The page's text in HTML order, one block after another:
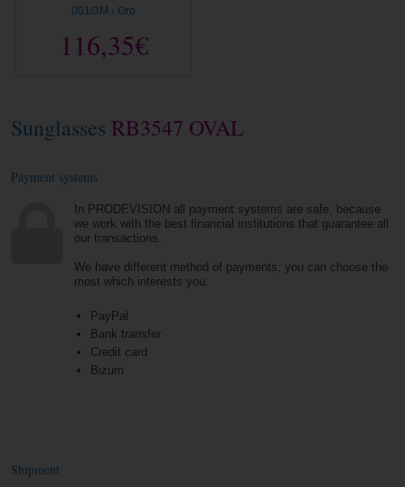
001/3M › Oro
116,35€
Sunglasses RB3547 OVAL
Payment systems
In PRODEVISION all payment systems are safe, because
we work with the best financial institutions that guarantee all
our transactions.
We have different method of payments, you can choose the
most which interests you.
PayPal
Bank transfer
Credit card
Bizum
Shipment